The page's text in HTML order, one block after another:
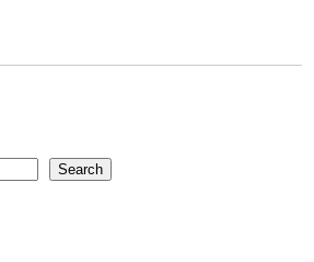
Search